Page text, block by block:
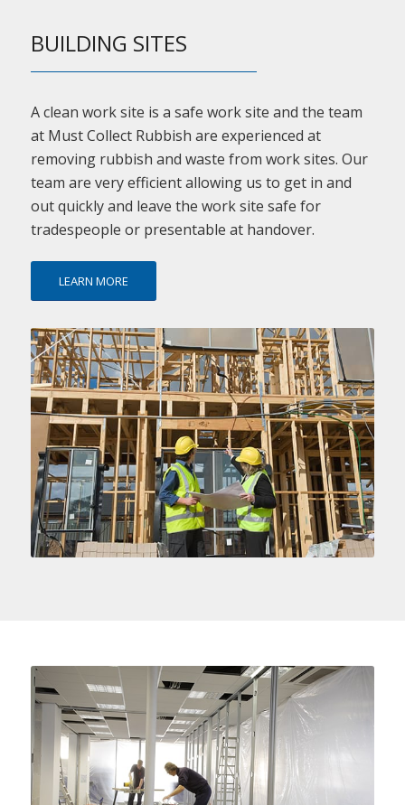
BUILDING SITES
A clean work site is a safe work site and the team
at Must Collect Rubbish are experienced at
removing rubbish and waste from work sites. Our
team are very efficient allowing us to get in and
out quickly and leave the work site safe for
tradespeople or presentable at handover.
LEARN MORE